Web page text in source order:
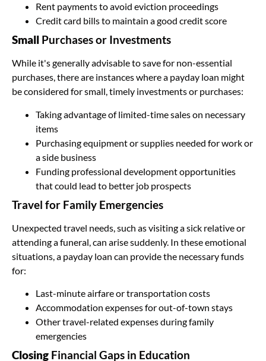
Rent payments to avoid eviction proceedings
Credit card bills to maintain a good credit score
Small Purchases or Investments
While it's generally advisable to save for non-essential
purchases, there are instances where a payday loan might
be considered for small, timely investments or purchases:
Taking advantage of limited-time sales on necessary
items
Purchasing equipment or supplies needed for work or
a side business
Funding professional development opportunities
that could lead to better job prospects
Travel for Family Emergencies
Unexpected travel needs, such as visiting a sick relative or
attending a funeral, can arise suddenly. In these emotional
situations, a payday loan can provide the necessary funds
for:
Last-minute airfare or transportation costs
Accommodation expenses for out-of-town stays
Other travel-related expenses during family
emergencies
Closing Financial Gaps in Education